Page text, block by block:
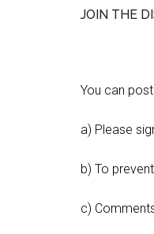
JOIN THE
You can
a) Please
b) To
c)